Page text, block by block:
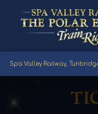
Spa Valley Railway,